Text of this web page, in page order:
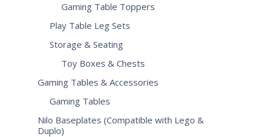
Gaming Table Toppers
Play Table Leg Sets
Storage & Seating
Toy Boxes & Chests
Gaming Tables & Accessories
Gaming Tables
Nilo Baseplates (Compatible with Lego &
Duplo)